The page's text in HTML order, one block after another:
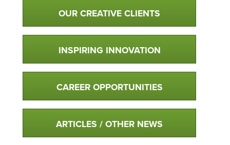
OUR CREATIVE CLIENTS
INSPIRING INNOVATION
CAREER OPPORTUNITIES
ARTICLES / OTHER NEWS